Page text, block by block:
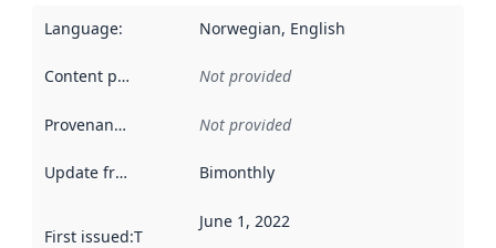
Language: Norwegian, English
Content providers Not provided
Provenance Not provided
Update frequency Bimonthly
First issued:This date indicates when the data in this
June 1, 2022